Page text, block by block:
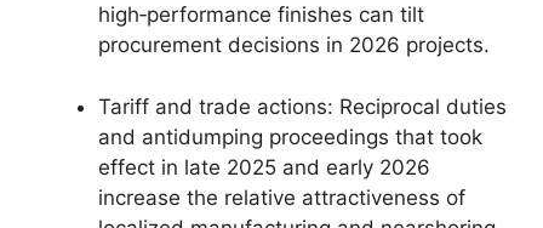
high‑performance finishes can tilt
procurement decisions in 2026 projects.
Tariff and trade actions: Reciprocal duties
and antidumping proceedings that took
effect in late 2025 and early 2026
increase the relative attractiveness of